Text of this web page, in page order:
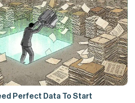
Perfect Data To Start